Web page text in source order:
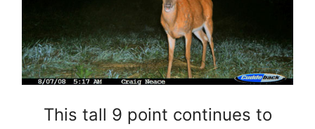
This tall 9 point continues to